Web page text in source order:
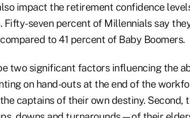
impact the retirement confidence
Fifty-seven percent of Millennials say
to 41 percent of Baby Boomers.
two significant factors influencing the
on hand-outs at the end of the
captains of their own destiny. Second,